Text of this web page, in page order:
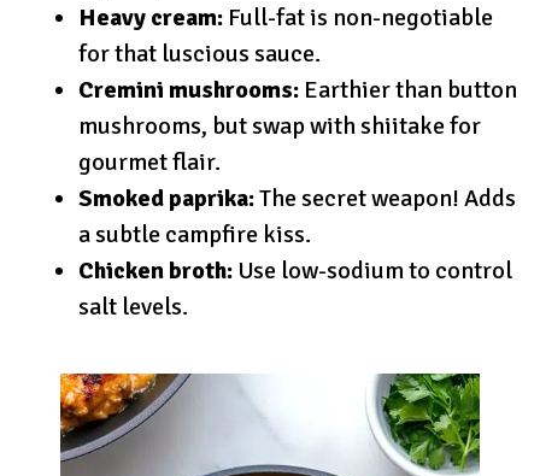
Heavy cream: Full-fat is non-negotiable
for that luscious sauce.
Cremini mushrooms: Earthier than button
mushrooms, but swap with shiitake for
gourmet flair.
Smoked paprika:The secret weapon! Adds
a subtle campfire kiss.
Chicken broth: Use low-sodium to control
salt levels.